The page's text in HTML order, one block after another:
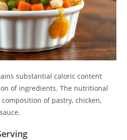
substantial caloric content
of ingredients. The nutritional
of pastry, chicken,